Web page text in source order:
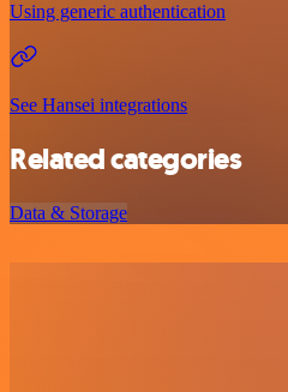
Using generic authentication
See Hansei integrations
Related categories
Data & Storage